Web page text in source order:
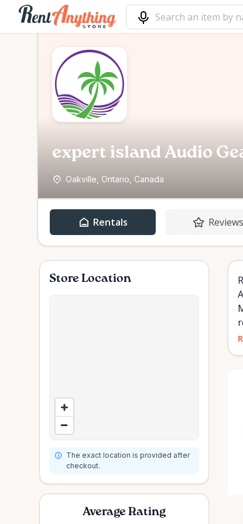
expert island Audio
Oakville, Ontario, Canada
Rentals Reviews
Store Location
The exact location is provided after
checkout.
Average Rating